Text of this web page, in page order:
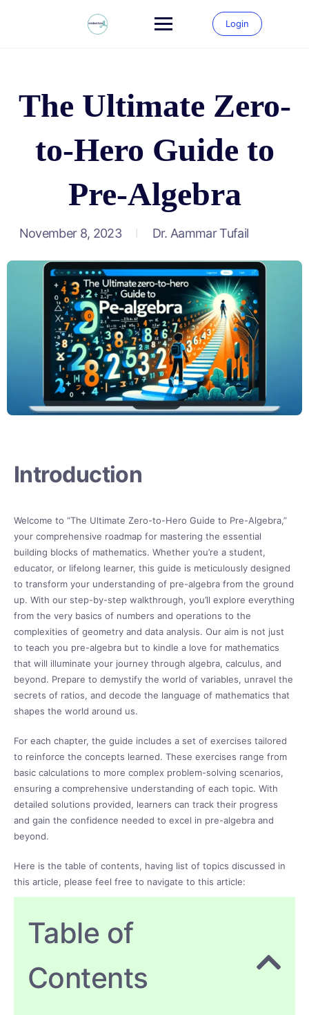
Login
The Ultimate Zero-
to-Hero Guide to
Pre-Algebra
November 8, 2023 Dr. Aammar Tufail
Introduction
Welcome to “The Ultimate Zero-to-Hero Guide to Pre-Algebra,”
your comprehensive roadmap for mastering the essential
building blocks of mathematics. Whether you’re a student,
educator, or lifelong learner, this guide is meticulously designed
to transform your understanding of pre-algebra from the ground
up. With our step-by-step walkthrough, you’ll explore everything
from the very basics of numbers and operations to the
complexities of geometry and data analysis. Our aim is not just
to teach you pre-algebra but to kindle a love for mathematics
that will illuminate your journey through algebra, calculus, and
beyond. Prepare to demystify the world of variables, unravel the
secrets of ratios, and decode the language of mathematics that
shapes the world around us.
For each chapter, the guide includes a set of exercises tailored
to reinforce the concepts learned. These exercises range from
basic calculations to more complex problem-solving scenarios,
ensuring a comprehensive understanding of each topic. With
detailed solutions provided, learners can track their progress
and gain the confidence needed to excel in pre-algebra and
beyond.
Here is the table of contents, having list of topics discussed in
this article, please feel free to navigate to this article:
Table of
Contents